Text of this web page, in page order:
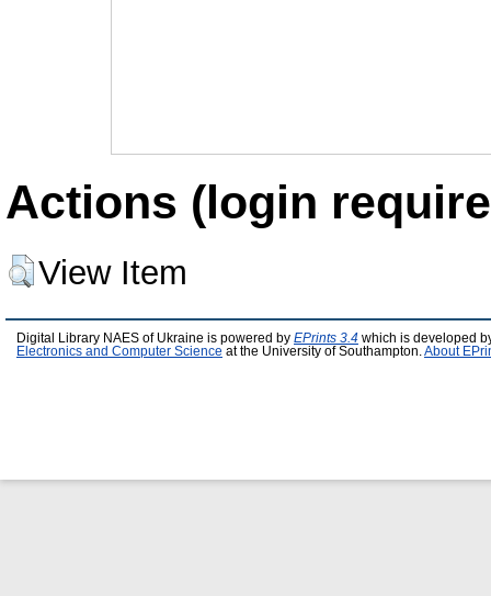
Actions (login
View Item
Digital Library NAES of Ukraine is powered by EPrints 3.4 which is developed
Electronics and Computer Science at the University of Southampton. About